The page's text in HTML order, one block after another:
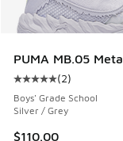
PUMA MB.05
Average
(2)
Boys' Grade School
Silver / Grey
$110.00